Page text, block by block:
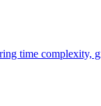
time complexity,